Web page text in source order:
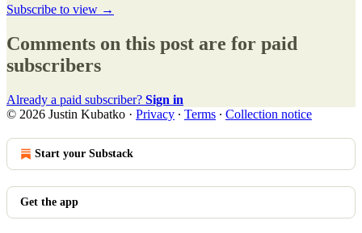
Subscribe to view →
Comments on this post are for paid
subscribers
Already a paid subscriber? Sign in
© 2026 Justin Kubatko · Privacy ∙ Terms ∙ Collection notice
Start your Substack
Get the app